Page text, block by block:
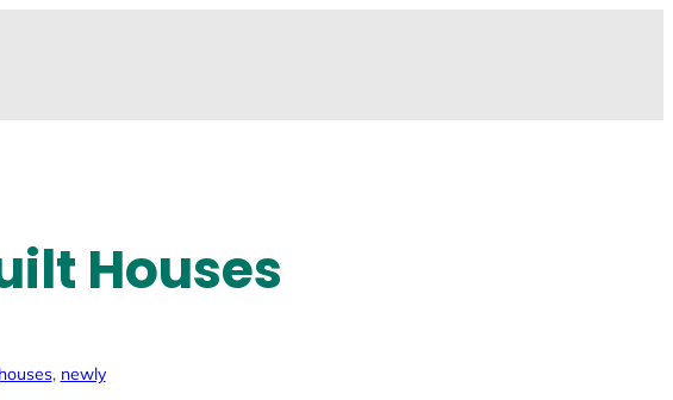
Houses
houses, newly